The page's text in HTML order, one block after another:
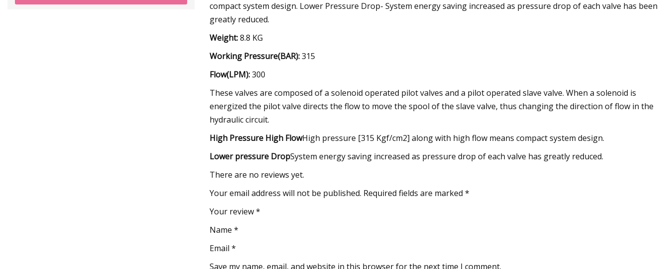
compact system design. Lower Pressure Drop- System energy saving increased as pressure drop of each valve has been
greatly reduced.
Weight:8.8 KG
Working Pressure(BAR):315
Flow(LPM):300
These valves are composed of a solenoid operated pilot valves and a pilot operated slave valve. When a solenoid is
energized the pilot valve directs the flow to move the spool of the slave valve, thus changing the direction of flow in the
hydraulic circuit.
High Pressure High FlowHigh pressure [315 Kgf/cm2] along with high flow means compact system design.
Lower pressure DropSystem energy saving increased as pressure drop of each valve has greatly reduced.
There are no reviews yet.
Your email address will not be published. Required fields are marked *
Your review *
Name *
Email *
Save my name, email, and website in this browser for the next time I comment.